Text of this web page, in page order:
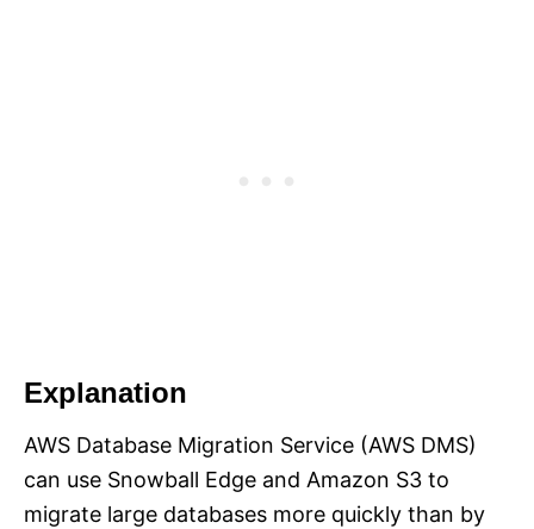
Explanation
AWS Database Migration Service (AWS DMS)
can use Snowball Edge and Amazon S3 to
migrate large databases more quickly than by